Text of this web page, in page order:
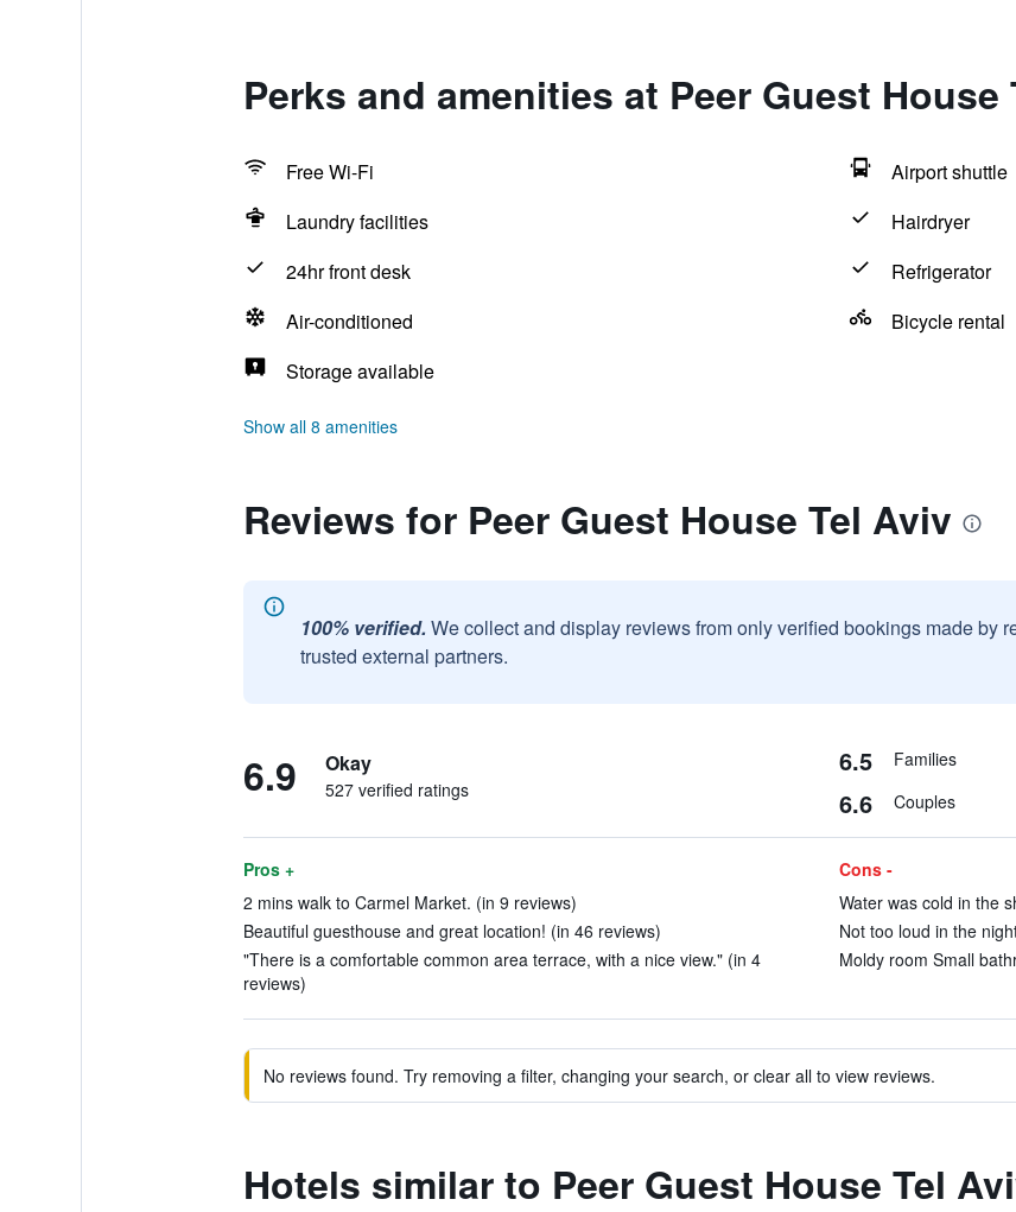
Perks and amenities at Peer Guest House
Free Wi-Fi
Airport shuttle
Laundry facilities
Hairdryer
24hr front desk
Refrigerator
Air-conditioned
Bicycle rental
Storage available
Show all 8 amenities
Reviews for Peer Guest House Tel Aviv
100% verified. We collect and display reviews from only verified bookings made by
trusted external partners.
6.9 Okay
527 verified ratings
6.5 Families
6.6 Couples
Pros +
2 mins walk to Carmel Market. (in 9 reviews)
Beautiful guesthouse and great location! (in 46 reviews)
"There is a comfortable common area terrace, with a nice view." (in 4
reviews)
Cons -
Water was cold in the
Not too loud in the
Moldy room Small
No reviews found. Try removing a filter, changing your search, or clear all to view reviews.
Hotels similar to Peer Guest House Tel